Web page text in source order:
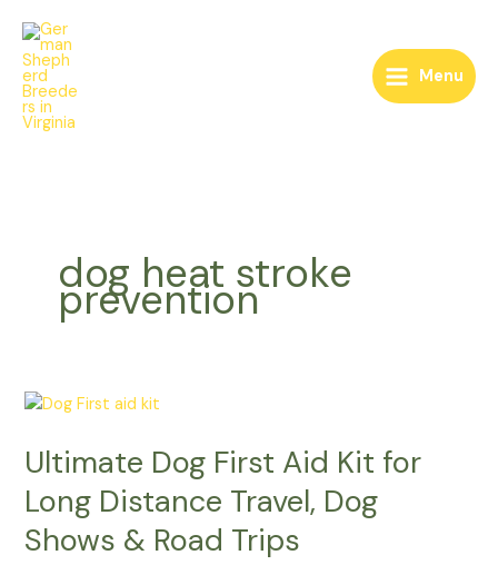
content
Menu
dog heat stroke
prevention
Ultimate Dog First Aid Kit for
Long Distance Travel, Dog
Shows & Road Trips
Ultimate
First
Kit
for